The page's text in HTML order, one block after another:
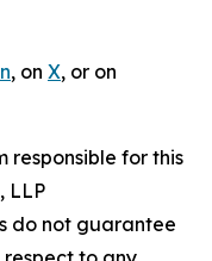
, on X, or on
responsible for this
LLP
do not guarantee